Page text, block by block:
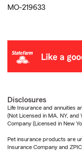
MO-219633
Disclosures
Life Insurance and annuities
(Not Licensed in MA, NY,
Company (Licensed in New
Pet insurance products are
Insurance Company and